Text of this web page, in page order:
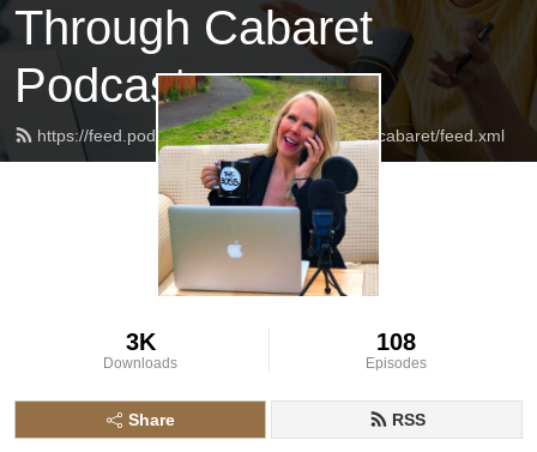
Through Cabaret
Podcast
https://feed.podbean.com/confidencethroughcabaret/feed.xml
3K
Downloads
108
Episodes
Share RSS